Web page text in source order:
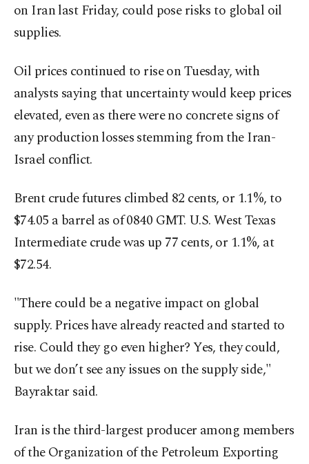
on Iran last Friday, could pose risks to global oil
supplies.
Oil prices continued to rise on Tuesday, with
analysts saying that uncertainty would keep prices
elevated, even as there were no concrete signs of
any production losses stemming from the Iran-
Israel conflict.
Brent crude futures climbed 82 cents, or 1.1%, to
$74.05 a barrel as of 0840 GMT. U.S. West Texas
Intermediate crude was up 77 cents, or 1.1%, at
$72.54.
"There could be a negative impact on global
supply. Prices have already reacted and started to
rise. Could they go even higher? Yes, they could,
but we don’t see any issues on the supply side,"
Bayraktar said.
Iran is the third-largest producer among members
of the Organization of the Petroleum Exporting